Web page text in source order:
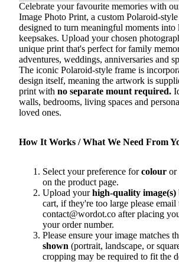
Celebrate your favourite memories with
Image Photo Print, a custom Polaroid-
designed to turn meaningful moments into
keepsakes. Upload your chosen
unique print that's perfect for family
adventures, weddings, anniversaries and
The iconic Polaroid-style frame is
design itself, meaning the artwork is
print with no separate mount required.
walls, bedrooms, living spaces and
loved ones.
How It Works / What We Need From
Select your preference forcolour or
on the product page.
Upload yourhigh-quality image(s)
cart, if they're too large please email
contact@wordot.co after placing
your order number.
Please ensure your image matches
shown (portrait, landscape, or
cropping may be required to fit the